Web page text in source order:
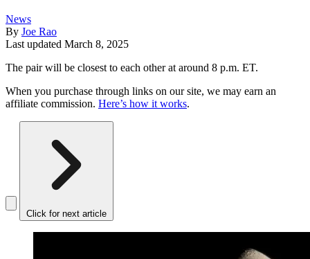
News
By Joe Rao
Last updated March 8, 2025
The pair will be closest to each other at around 8 p.m. ET.
When you purchase through links on our site, we may earn an
affiliate commission. Here’s how it works.
Click for next article